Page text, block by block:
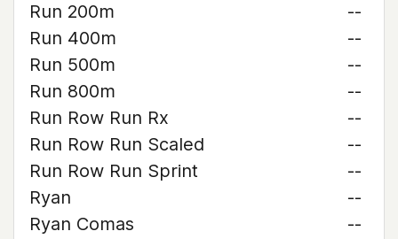
Run 200m
--
Run 400m
--
Run 500m
--
Run 800m
--
Run Row Run Rx
--
Run Row Run Scaled
--
Run Row Run Sprint
--
Ryan
--
Ryan Comas
--